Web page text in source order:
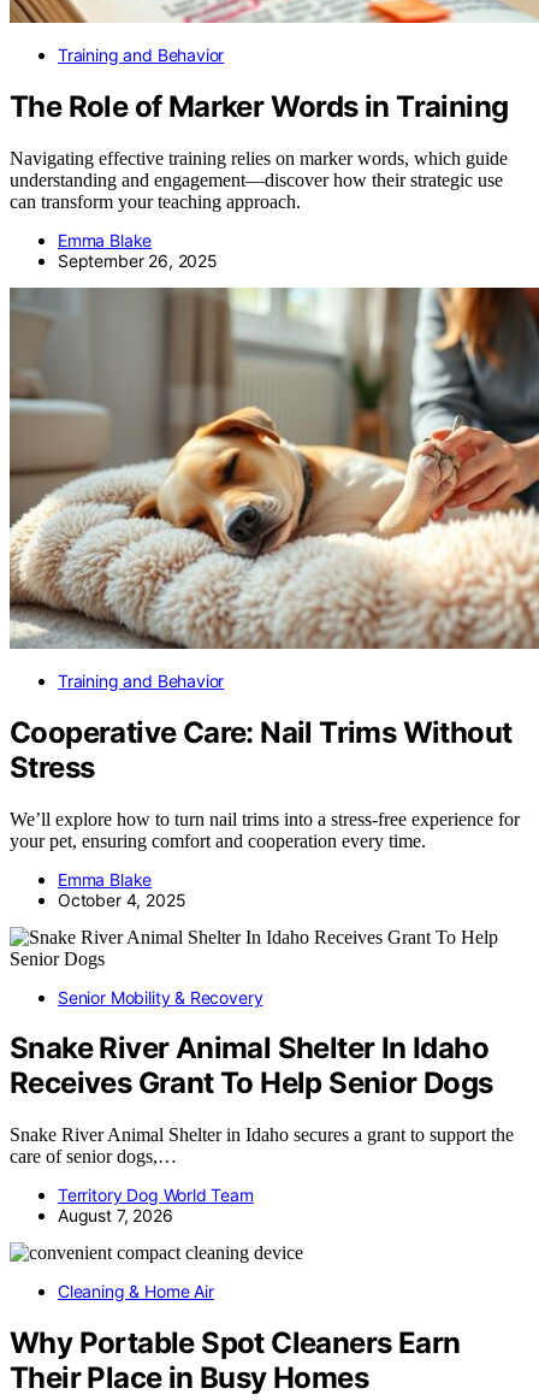
Training and Behavior
The Role of Marker Words in Training
Navigating effective training relies on marker words, which guide
understanding and engagement—discover how their strategic use
can transform your teaching approach.
Emma Blake
September 26, 2025
Training and Behavior
Cooperative Care: Nail Trims Without
Stress
We’ll explore how to turn nail trims into a stress-free experience for
your pet, ensuring comfort and cooperation every time.
Emma Blake
October 4, 2025
Senior Mobility & Recovery
Snake River Animal Shelter In Idaho
Receives Grant To Help Senior Dogs
Snake River Animal Shelter in Idaho secures a grant to support the
care of senior dogs,…
Territory Dog World Team
August 7, 2026
Cleaning & Home Air
Why Portable Spot Cleaners Earn
Their Place in Busy Homes